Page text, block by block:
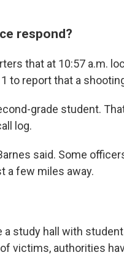
respond?
that at 10:57 a.m.
to report that a
grade student.
log.
said. Some
a few miles away.
study hall with
victims, authorities